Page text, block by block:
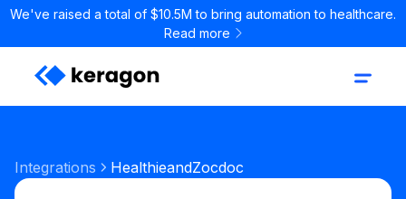
We've raised a total of $10.5M to bring automation to healthcare.
Read more
Integrations HealthieandZocdoc